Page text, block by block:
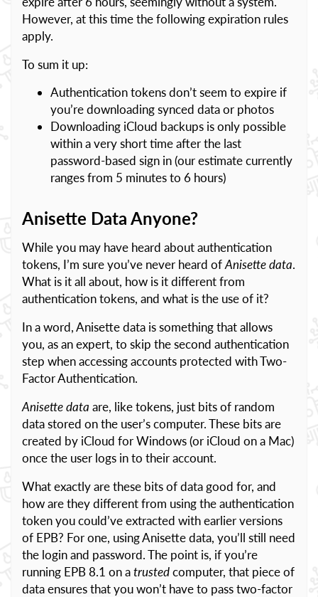
However, at this time the following expiration rules
apply.
To sum it up:
Authentication tokens don’t seem to expire if
you’re downloading synced data or photos
Downloading iCloud backups is only possible
within a very short time after the last
password-based sign in (our estimate currently
ranges from 5 minutes to 6 hours)
Anisette Data Anyone?
While you may have heard about authentication
tokens, I’m sure you’ve never heard ofAnisette data.
What is it all about, how is it different from
authentication tokens, and what is the use of it?
In a word, Anisette data is something that allows
you, as an expert, to skip the second authentication
step when accessing accounts protected with Two-
Factor Authentication.
Anisette data are, like tokens, just bits of random
data stored on the user’s computer. These bits are
created by iCloud for Windows (or iCloud on a Mac)
once the user logs in to their account.
What exactly are these bits of data good for, and
how are they different from using the authentication
token you could’ve extracted with earlier versions
of EPB? For one, using Anisette data, you’ll still need
the login and password. The point is, if you’re
running EPB 8.1 on atrustedcomputer, that piece of
data ensures that you won’t have to pass two-factor